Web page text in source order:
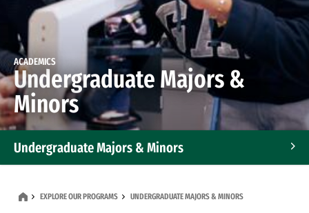
ACADEMICS
Undergraduate Majors &
Minors
Undergraduate Majors & Minors
EXPLORE OUR PROGRAMS UNDERGRADUATE MAJORS & MINORS